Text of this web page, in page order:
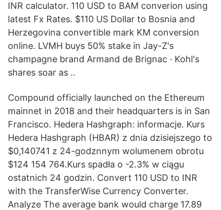
INR calculator. 110 USD to BAM converion using
latest Fx Rates. $110 US Dollar to Bosnia and
Herzegovina convertible mark KM conversion
online. LVMH buys 50% stake in Jay-Z's
champagne brand Armand de Brignac · Kohl's
shares soar as ..
Compound officially launched on the Ethereum
mainnet in 2018 and their headquarters is in San
Francisco. Hedera Hashgraph: informacje. Kurs
Hedera Hashgraph (HBAR) z dnia dzisiejszego to
$0,140741 z 24-godznnym wolumenem obrotu
$124 154 764.Kurs spadła o -2.3% w ciągu
ostatnich 24 godzin. Convert 110 USD to INR
with the TransferWise Currency Converter.
Analyze The average bank would charge 17.89